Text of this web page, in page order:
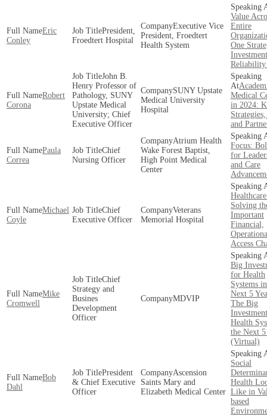
Eric
Conley
President,
Froedtert Hospital
Executive Vice
President, Froedtert
Health System
Value
Entire
One
Reliability
Robert
Corona
John B.
Henry Professor of
Pathology, SUNY
Upstate Medical
University; Chief
Executive Officer
SUNY Upstate
Medical University
Hospital
Medical
in 2024:
and
Paula
Correa
Chief
Nursing Officer
Atrium Health
Wake Forest Baptist,
High Point Medical
Center
Focus:
for
and Care
Michael
Coyle
Chief
Executive Officer
Veterans
Memorial Hospital
Solving
Important
Financial,
Access
Mike
Cromwell
Chief
Strategy and
Busines
Development
Officer
MDVIP
Big
for Health
Systems
Next 5
The Big
Health
the Next 5
(Virtual)
Bob
Dahl
President
& Chief Executive
Officer
Ascension
Saints Mary and
Elizabeth Medical Center
Social
Health
Like in
based